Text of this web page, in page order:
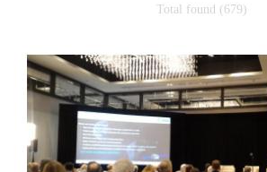
Total found (679)